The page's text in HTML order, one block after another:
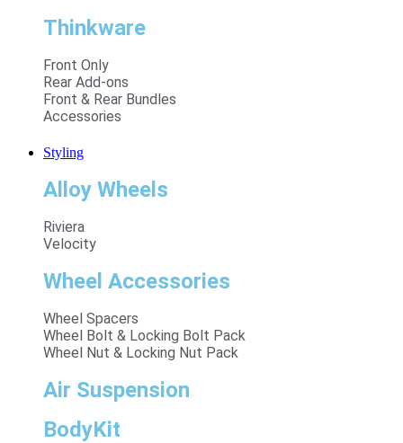
Thinkware
Front Only
Rear Add-ons
Front & Rear Bundles
Accessories
Styling
Alloy Wheels
Riviera
Velocity
Wheel Accessories
Wheel Spacers
Wheel Bolt & Locking Bolt Pack
Wheel Nut & Locking Nut Pack
Air Suspension
BodyKit